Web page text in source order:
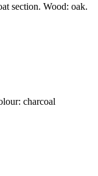
section. Wood: oak.
charcoal